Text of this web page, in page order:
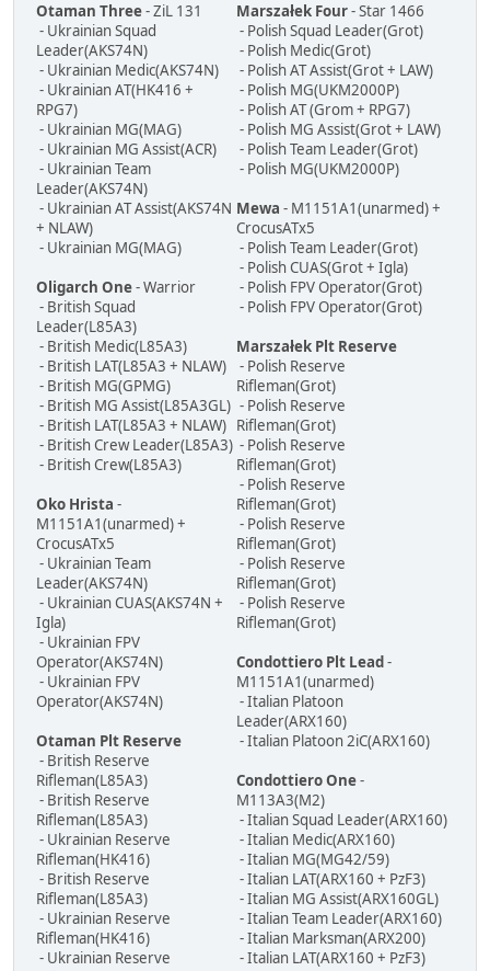
Otaman Three- ZiL 131
- Ukrainian Squad
Leader(AKS74N)
- Ukrainian Medic(AKS74N)
- Ukrainian AT(HK416 +
RPG7)
- Ukrainian MG(MAG)
- Ukrainian MG Assist(ACR)
- Ukrainian Team
Leader(AKS74N)
- Ukrainian AT Assist(AKS74N
+ NLAW)
- Ukrainian MG(MAG)
Oligarch One- Warrior
- British Squad
Leader(L85A3)
- British Medic(L85A3)
- British LAT(L85A3 + NLAW)
- British MG(GPMG)
- British MG Assist(L85A3GL)
- British LAT(L85A3 + NLAW)
- British Crew Leader(L85A3)
- British Crew(L85A3)
Oko Hrista -
M1151A1(unarmed) +
CrocusATx5
- Ukrainian Team
Leader(AKS74N)
- Ukrainian CUAS(AKS74N +
Igla)
- Ukrainian FPV
Operator(AKS74N)
- Ukrainian FPV
Operator(AKS74N)
Otaman Plt Reserve
- British Reserve
Rifleman(L85A3)
- British Reserve
Rifleman(L85A3)
- Ukrainian Reserve
Rifleman(HK416)
- British Reserve
Rifleman(L85A3)
- Ukrainian Reserve
Rifleman(HK416)
- Ukrainian Reserve
Marszałek Four- Star 1466
- Polish Squad Leader(Grot)
- Polish Medic(Grot)
- Polish AT Assist(Grot + LAW)
- Polish MG(UKM2000P)
- Polish AT (Grom + RPG7)
- Polish MG Assist(Grot + LAW)
- Polish Team Leader(Grot)
- Polish MG(UKM2000P)
Mewa - M1151A1(unarmed) +
CrocusATx5
- Polish Team Leader(Grot)
- Polish CUAS(Grot + Igla)
- Polish FPV Operator(Grot)
- Polish FPV Operator(Grot)
Marszałek Plt Reserve
- Polish Reserve
Rifleman(Grot)
- Polish Reserve
Rifleman(Grot)
- Polish Reserve
Rifleman(Grot)
- Polish Reserve
Rifleman(Grot)
- Polish Reserve
Rifleman(Grot)
- Polish Reserve
Rifleman(Grot)
- Polish Reserve
Rifleman(Grot)
Condottiero Plt Lead -
M1151A1(unarmed)
- Italian Platoon
Leader(ARX160)
- Italian Platoon 2iC(ARX160)
Condottiero One-
M113A3(M2)
- Italian Squad Leader(ARX160)
- Italian Medic(ARX160)
- Italian MG(MG42/59)
- Italian LAT(ARX160 + PzF3)
- Italian MG Assist(ARX160GL)
- Italian Team Leader(ARX160)
- Italian Marksman(ARX200)
- Italian LAT(ARX160 + PzF3)